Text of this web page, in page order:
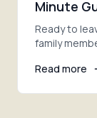
Minute
Ready to
family
Read more